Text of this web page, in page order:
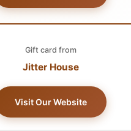
Gift card from
Jitter House
Visit Our Website